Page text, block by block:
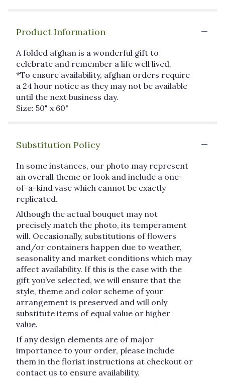
Product Information
A folded afghan is a wonderful gift to
celebrate and remember a life well lived.
*To ensure availability, afghan orders require
a 24 hour notice as they may not be available
until the next business day.
Size: 50" x 60"
Substitution Policy
In some instances, our photo may represent
an overall theme or look and include a one-
of-a-kind vase which cannot be exactly
replicated.
Although the actual bouquet may not
precisely match the photo, its temperament
will. Occasionally, substitutions of flowers
and/or containers happen due to weather,
seasonality and market conditions which may
affect availability. If this is the case with the
gift you’ve selected, we will ensure that the
style, theme and color scheme of your
arrangement is preserved and will only
substitute items of equal value or higher
value.
If any design elements are of major
importance to your order, please include
them in the florist instructions at checkout or
contact us to ensure availability.